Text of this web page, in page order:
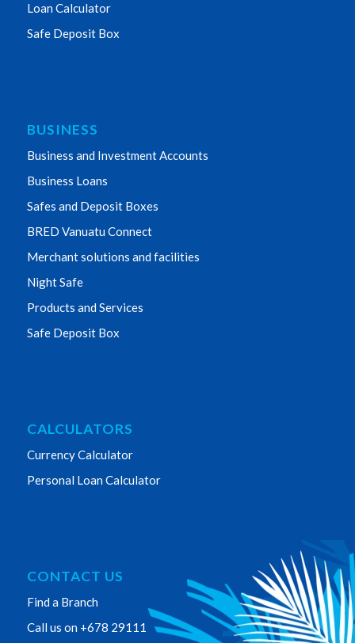
Loan Calculator
Safe Deposit Box
BUSINESS
Business and Investment Accounts
Business Loans
Safes and Deposit Boxes
BRED Vanuatu Connect
Merchant solutions and facilities
Night Safe
Products and Services
Safe Deposit Box
CALCULATORS
Currency Calculator
Personal Loan Calculator
CONTACT US
Find a Branch
Call us on +678 29111